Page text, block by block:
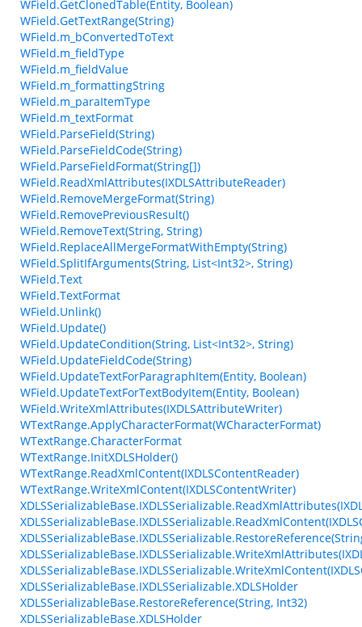
WField.GetClonedTable(Entity, Boolean)
WField.GetTextRange(String)
WField.m_bConvertedToText
WField.m_fieldType
WField.m_fieldValue
WField.m_formattingString
WField.m_paraItemType
WField.m_textFormat
WField.ParseField(String)
WField.ParseFieldCode(String)
WField.ParseFieldFormat(String[])
WField.ReadXmlAttributes(IXDLSAttributeReader)
WField.RemoveMergeFormat(String)
WField.RemovePreviousResult()
WField.RemoveText(String, String)
WField.ReplaceAllMergeFormatWithEmpty(String)
WField.SplitIfArguments(String, List<Int32>, String)
WField.Text
WField.TextFormat
WField.Unlink()
WField.Update()
WField.UpdateCondition(String, List<Int32>, String)
WField.UpdateFieldCode(String)
WField.UpdateTextForParagraphItem(Entity, Boolean)
WField.UpdateTextForTextBodyItem(Entity, Boolean)
WField.WriteXmlAttributes(IXDLSAttributeWriter)
WTextRange.ApplyCharacterFormat(WCharacterFormat)
WTextRange.CharacterFormat
WTextRange.InitXDLSHolder()
WTextRange.ReadXmlContent(IXDLSContentReader)
WTextRange.WriteXmlContent(IXDLSContentWriter)
XDLSSerializableBase.IXDLSSerializable.XDLSHolder
XDLSSerializableBase.RestoreReference(String, Int32)
XDLSSerializableBase.XDLSHolder